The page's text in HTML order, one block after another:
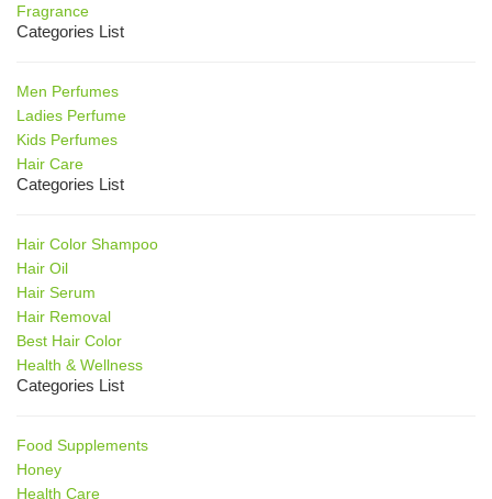
Fragrance
Categories List
Men Perfumes
Ladies Perfume
Kids Perfumes
Hair Care
Categories List
Hair Color Shampoo
Hair Oil
Hair Serum
Hair Removal
Best Hair Color
Health & Wellness
Categories List
Food Supplements
Honey
Health Care